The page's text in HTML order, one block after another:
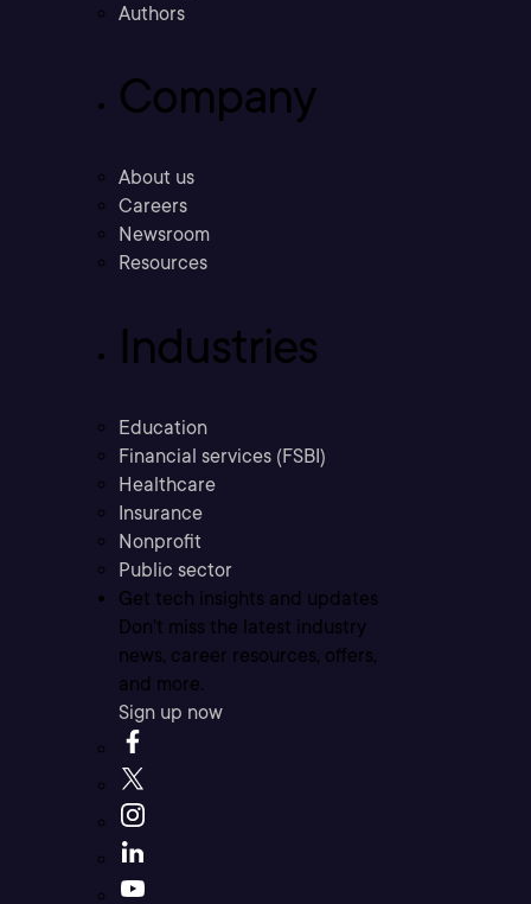
Authors
Company
About us
Careers
Newsroom
Resources
Industries
Education
Financial services (FSBI)
Healthcare
Insurance
Nonprofit
Public sector
Get tech insights and updates
Don’t miss the latest industry
news, career resources, offers,
and more.
Sign up now